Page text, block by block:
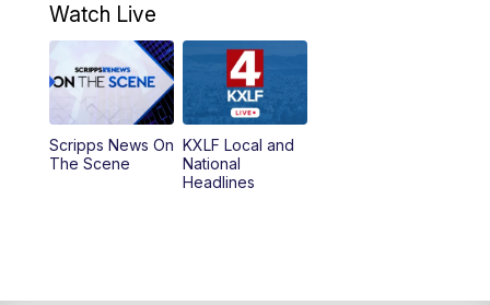
4:30PM
PM MTN 4:30 News (Replay)
5:30PM
Watch Live
Scripps News On
The Scene
KXLF Local and
National
Headlines